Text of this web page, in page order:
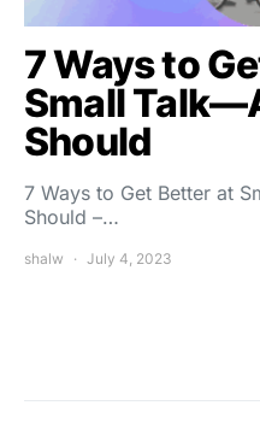
7 Ways to
Small
Should
7 Ways to Get Better at
Should –…
shalw July 4, 2023